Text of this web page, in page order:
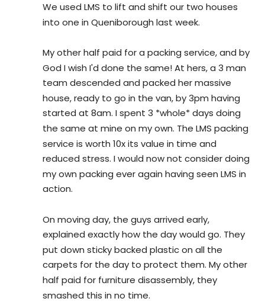
We used LMS to lift and shift our two houses
into one in Queniborough last week.
My other half paid for a packing service, and by
God I wish I'd done the same! At hers, a 3 man
team descended and packed her massive
house, ready to go in the van, by 3pm having
started at 8am. I spent 3 *whole* days doing
the same at mine on my own. The LMS packing
service is worth 10x its value in time and
reduced stress. I would now not consider doing
my own packing ever again having seen LMS in
action.
On moving day, the guys arrived early,
explained exactly how the day would go. They
put down sticky backed plastic on all the
carpets for the day to protect them. My other
half paid for furniture disassembly, they
smashed this in no time.